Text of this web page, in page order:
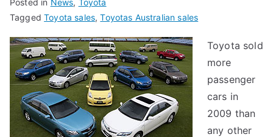
Posted in News, Toyota
TaggedToyota sales,Toyotas Australian sales
Toyota sold
more
passenger
cars in
2009 than
any other